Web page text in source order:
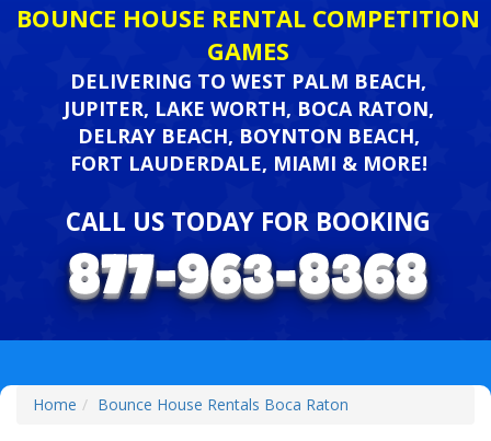
BOUNCE HOUSE RENTAL COMPETITION
GAMES
DELIVERING TO WEST PALM BEACH,
JUPITER, LAKE WORTH, BOCA RATON,
DELRAY BEACH, BOYNTON BEACH,
FORT LAUDERDALE, MIAMI & MORE!
CALL US TODAY FOR BOOKING
Home Bounce House Rentals Boca Raton